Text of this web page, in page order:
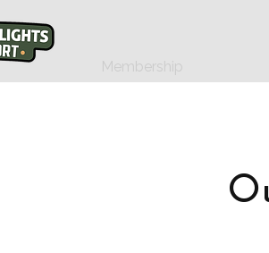
Membership